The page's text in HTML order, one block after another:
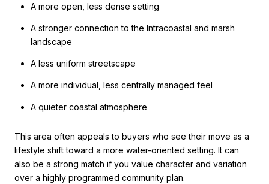
A more open, less dense setting
A stronger connection to the Intracoastal and marsh
landscape
A less uniform streetscape
A more individual, less centrally managed feel
A quieter coastal atmosphere
This area often appeals to buyers who see their move as a
lifestyle shift toward a more water-oriented setting. It can
also be a strong match if you value character and variation
over a highly programmed community plan.